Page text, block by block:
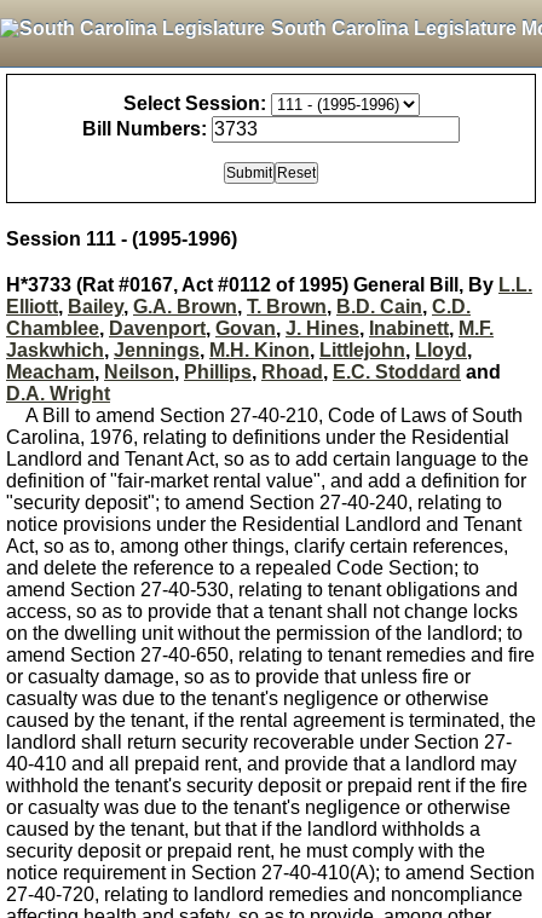
South Carolina Legislature
Select Session:
Bill Numbers:
Session 111 - (1995-1996)
H*3733 (Rat #0167, Act #0112 of 1995) General Bill, By L.L.
Elliott, Bailey, G.A. Brown, T. Brown, B.D. Cain, C.D.
Chamblee, Davenport, Govan, J. Hines, Inabinett, M.F.
Jaskwhich, Jennings, M.H. Kinon, Littlejohn, Lloyd ,
Meacham, Neilson, Phillips, Rhoad , E.C. Stoddard and
D.A. Wright
A Bill to amend Section 27-40-210, Code of Laws of South
Carolina, 1976, relating to definitions under the Residential
Landlord and Tenant Act, so as to add certain language to the
definition of "fair-market rental value", and add a definition for
"security deposit"; to amend Section 27-40-240, relating to
notice provisions under the Residential Landlord and Tenant
Act, so as to, among other things, clarify certain references,
and delete the reference to a repealed Code Section; to
amend Section 27-40-530, relating to tenant obligations and
access, so as to provide that a tenant shall not change locks
on the dwelling unit without the permission of the landlord; to
amend Section 27-40-650, relating to tenant remedies and fire
or casualty damage, so as to provide that unless fire or
casualty was due to the tenant's negligence or otherwise
caused by the tenant, if the rental agreement is terminated, the
landlord shall return security recoverable under Section 27-
40-410 and all prepaid rent, and provide that a landlord may
withhold the tenant's security deposit or prepaid rent if the fire
or casualty was due to the tenant's negligence or otherwise
caused by the tenant, but that if the landlord withholds a
security deposit or prepaid rent, he must comply with the
notice requirement in Section 27-40-410(A); to amend Section
27-40-720, relating to landlord remedies and noncompliance